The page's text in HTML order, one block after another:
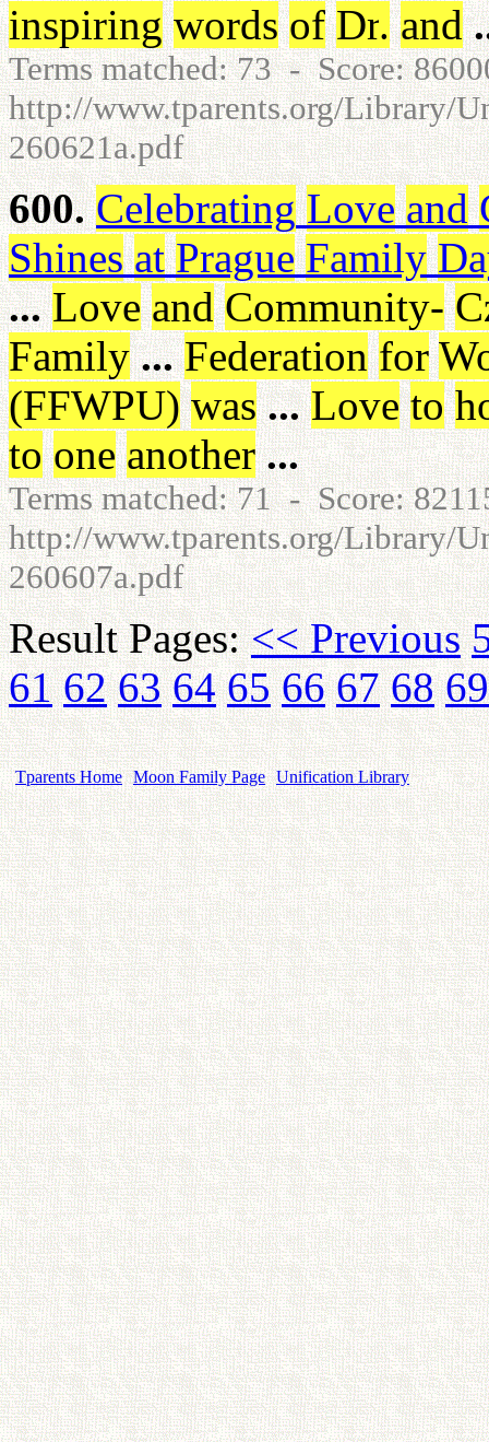
inspiring words of Dr. and
Terms matched: 73 - Score:
http://www.tparents.org/Library/
260621a.pdf
600. Celebrating Love and
Shines at Prague Family
... Love and Community-
Family ... Federation for
(FFWPU) was ... Love to
to one another ...
Terms matched: 71 - Score:
http://www.tparents.org/Library/
260607a.pdf
Result Pages:<< Previous
61 62 63 64 65 66 67 68 69
Tparents Home Moon Family Page Unification Library